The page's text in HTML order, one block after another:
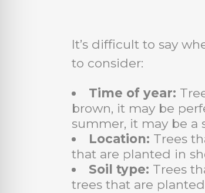
It’s difficult to say
to consider:
Time of year:
brown, it may be
summer, it may be a
Location: Trees
that are planted in
Soil type: Trees
trees that are